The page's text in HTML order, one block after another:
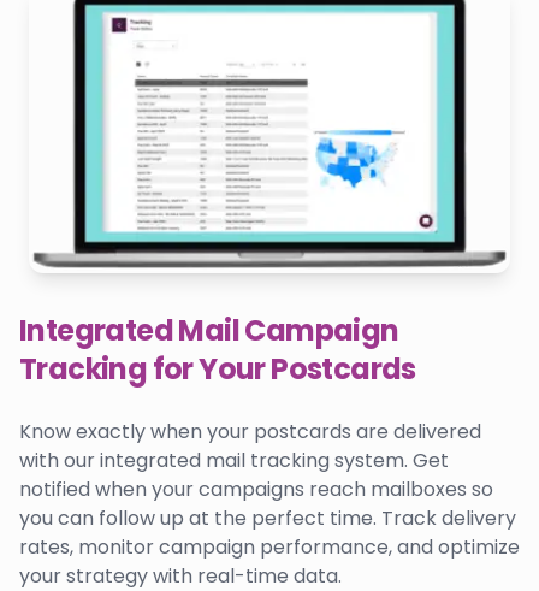
Integrated Mail Campaign
Tracking for Your Postcards
Know exactly when your postcards are delivered
with our integrated mail tracking system. Get
notified when your campaigns reach mailboxes so
you can follow up at the perfect time. Track delivery
rates, monitor campaign performance, and optimize
your strategy with real-time data.